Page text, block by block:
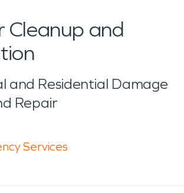
Cleanup and
and Residential Damage
Repair
Services